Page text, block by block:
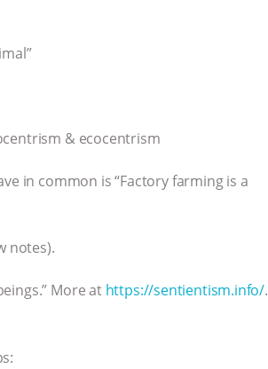
& ecocentrism
in common is “Factory farming is a
notes).
More at https://sentientism.info/.